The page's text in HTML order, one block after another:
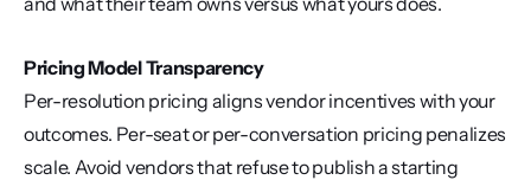
Pricing Model Transparency
Per-resolution pricing aligns vendor incentives with your
outcomes. Per-seat or per-conversation pricing penalizes
scale. Avoid vendors that refuse to publish a starting